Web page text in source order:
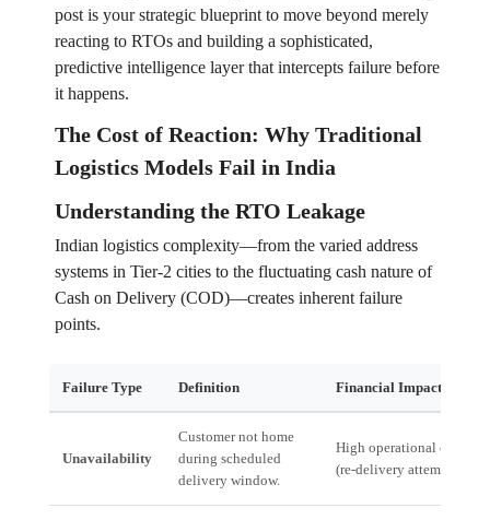
post is your strategic blueprint to move beyond merely
reacting to RTOs and building a sophisticated,
predictive intelligence layer that intercepts failure before
it happens.
The Cost of Reaction: Why Traditional
Logistics Models Fail in India
Understanding the RTO Leakage
Indian logistics complexity—from the varied address
systems in Tier-2 cities to the fluctuating cash nature of
Cash on Delivery (COD)—creates inherent failure
points.
Failure Type Definition Financial Impact
Unavailability
Customer not home
during scheduled
delivery window.
High operational cost
(re-delivery attempt).